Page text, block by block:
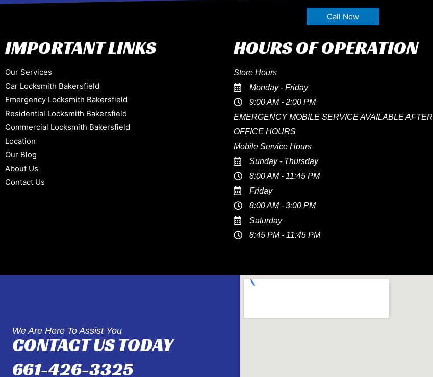
Call Now
IMPORTANT LINKS
Our Services
Car Locksmith Bakersfield
Emergency Locksmith Bakersfield
Residential Locksmith Bakersfield
Commercial Locksmith Bakersfield
Location
Our Blog
About Us
Contact Us
HOURS OF OPERATION
Store Hours
Monday - Friday
9:00 AM - 2:00 PM
EMERGENCY MOBILE SERVICE AVAILABLE AFTER
OFFICE HOURS
Mobile Service Hours
Sunday - Thursday
8:00 AM - 11:45 PM
Friday
8:00 AM - 3:00 PM
Saturday
8:45 PM - 11:45 PM
We Are Here To Assist You
CONTACT US TODAY
661-426-3325